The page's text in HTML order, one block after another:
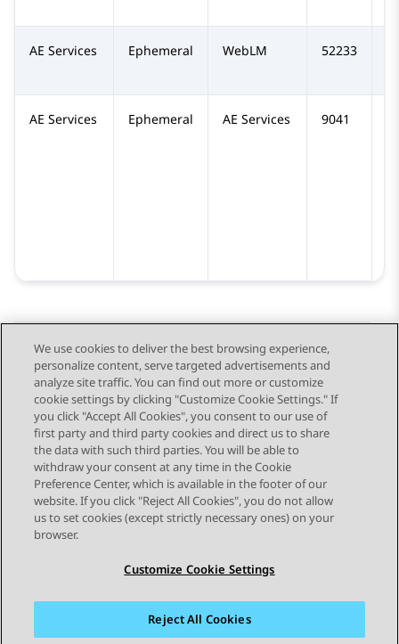
AE Services Ephemeral WebLM 52233
AE Services Ephemeral AE Services 9041
Send Feedback
Topic navigation
Previous Topic Next Topic
STAY CONNECTED
We use cookies to deliver the best browsing experience,
personalize content, serve targeted advertisements and
analyze site traffic. You can find out more or customize
cookie settings by clicking "Customize Cookie Settings." If
you click "Accept All Cookies", you consent to our use of
first party and third party cookies and direct us to share
the data with such third parties. You will be able to
withdraw your consent at any time in the Cookie
Preference Center, which is available in the footer of our
website. If you click "Reject All Cookies", you do not allow
us to set cookies (except strictly necessary ones) on your
browser.
Customize Cookie Settings
Reject All Cookies